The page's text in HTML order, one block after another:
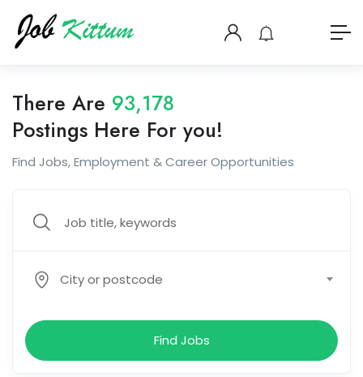
There Are 93,178
Postings Here For you!
Find Jobs, Employment & Career Opportunities
City or postcode
Find Jobs